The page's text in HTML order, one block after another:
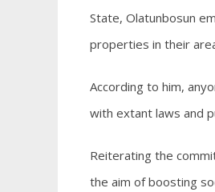
State, Olatunbosun
properties in their
According to him,
with extant laws and
Reiterating the
the aim of boosting